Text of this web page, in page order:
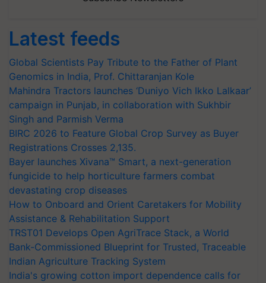
Latest feeds
Global Scientists Pay Tribute to the Father of Plant
Genomics in India, Prof. Chittaranjan Kole
Mahindra Tractors launches ‘Duniyo Vich Ikko Lalkaar’
campaign in Punjab, in collaboration with Sukhbir
Singh and Parmish Verma
BIRC 2026 to Feature Global Crop Survey as Buyer
Registrations Crosses 2,135.
Bayer launches Xivana™ Smart, a next-generation
fungicide to help horticulture farmers combat
devastating crop diseases
How to Onboard and Orient Caretakers for Mobility
Assistance & Rehabilitation Support
TRST01 Develops Open AgriTrace Stack, a World
Bank-Commissioned Blueprint for Trusted, Traceable
Indian Agriculture Tracking System
India's growing cotton import dependence calls for